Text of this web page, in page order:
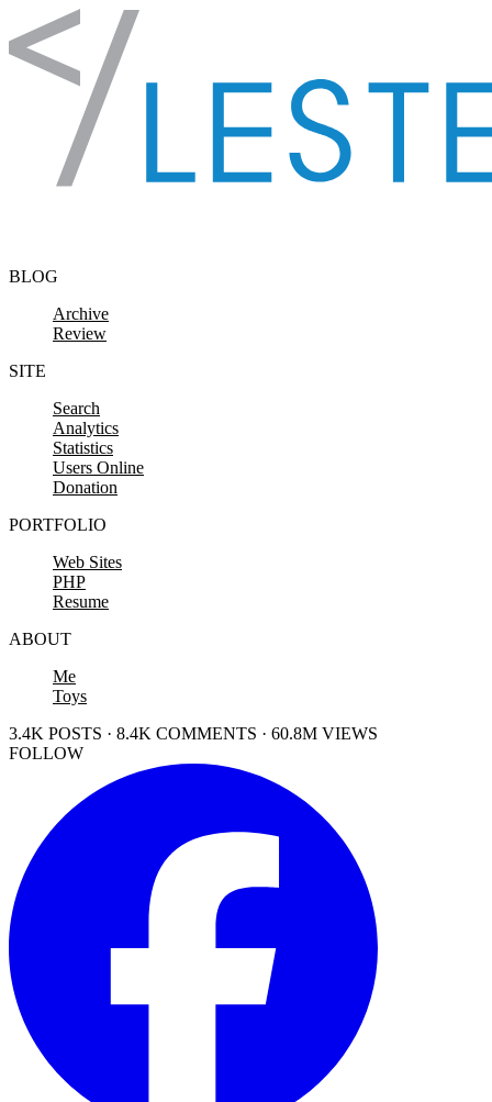
Skip to content
BLOG
Archive
Review
SITE
Search
Analytics
Statistics
Users Online
Donation
PORTFOLIO
Web Sites
PHP
Resume
ABOUT
Me
Toys
3.4K POSTS · 8.4K COMMENTS · 60.8M VIEWS
FOLLOW